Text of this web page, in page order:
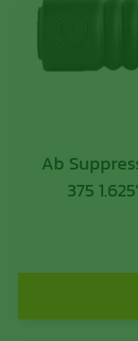
Ab
375